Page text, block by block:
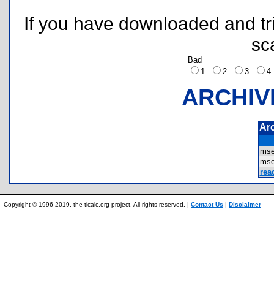
If you have downloaded and
Bad
1
2 3
Copyright © 1996-2019, the ticalc.org project. All rights reserved. | Contact Us | Disclaimer